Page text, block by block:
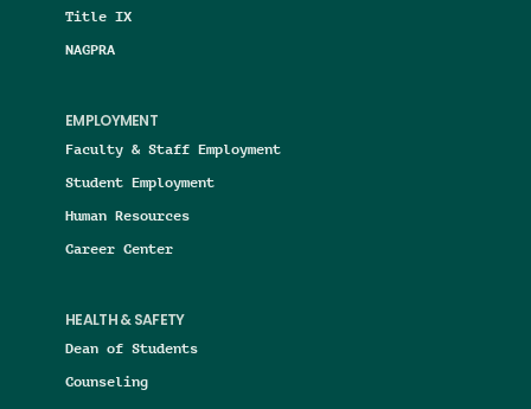
Title IX
NAGPRA
EMPLOYMENT
Faculty & Staff Employment
Student Employment
Human Resources
Career Center
HEALTH & SAFETY
Dean of Students
Counseling